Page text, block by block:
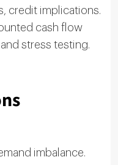
credit implications.
cash flow
stress testing.
imbalance.